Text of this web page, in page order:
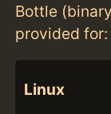
Bottle
provided for:
Linux